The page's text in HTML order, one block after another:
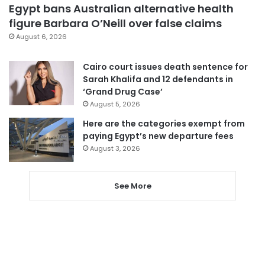
Egypt bans Australian alternative health
figure Barbara O’Neill over false claims
August 6, 2026
Cairo court issues death sentence for
Sarah Khalifa and 12 defendants in
‘Grand Drug Case’
August 5, 2026
Here are the categories exempt from
paying Egypt’s new departure fees
August 3, 2026
See More